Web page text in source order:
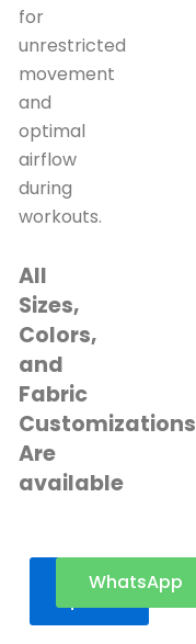
for
unrestricted
movement
and
optimal
airflow
during
workouts.
All
Sizes,
Colors,
and
Fabric
Customizations
Are
available
Get a
WhatsApp